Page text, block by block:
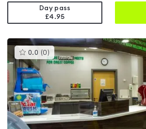
Day pass
£4.95
0.0 (0 )This
gyms
is
of
5